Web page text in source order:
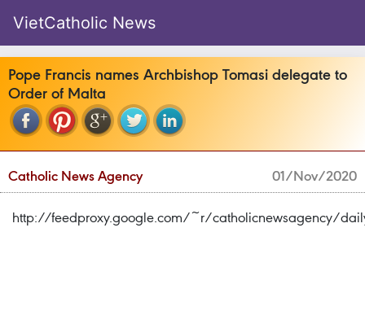
VietCatholic News
Pope Francis names Archbishop Tomasi delegate to
Order of Malta
Catholic News Agency 01/Nov/2020
http://feedproxy.google.com/~r/catholicnewsagency/